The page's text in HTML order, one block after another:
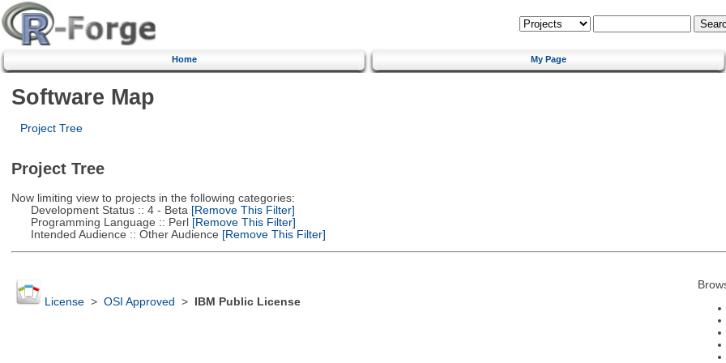
Home My Page
Software Map
Project Tree
Project Tree
Now limiting view to projects in the following categories:
Development Status :: 4 - Beta [Remove This Filter]
Programming Language :: Perl[Remove This Filter]
Intended Audience :: Other Audience [Remove This Filter]
License> OSI Approved > IBM Public License